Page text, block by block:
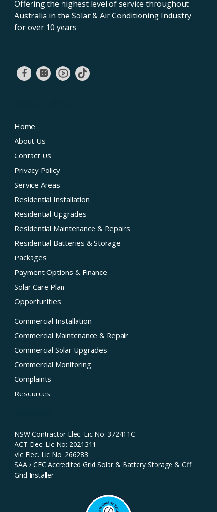
Offering the highest level of service throughout
Australia in the Solar & Air Conditioning Industry
for over 10 years.
Home
About Us
Contact Us
Privacy Policy
Service Areas
Residential Installation
Residential Upgrades
Residential Maintenance & Repairs
Residential Batteries & Storage
Packages
Payment Options & Finance
Solar Care Plan
Opportunities
Commercial Installation
Commercial Maintenance & Repair
Commercial Solar Upgrades
Commercial Monitoring
Complaints
Resources
NSW Contractor Elec. Lic No: 372411C‍
ACT Elec. Lic No: 2021311
Vic Elec. Lic No: 266283
SAA / CEC Accredited Grid Solar & Battery Storage & Off
Grid Installer